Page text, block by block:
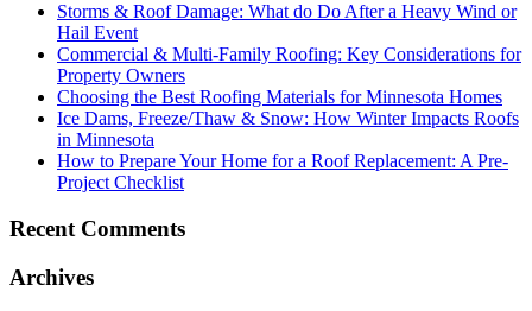
Storms & Roof Damage: What do Do After a Heavy Wind or
Hail Event
Commercial & Multi-Family Roofing: Key Considerations for
Property Owners
Choosing the Best Roofing Materials for Minnesota Homes
Ice Dams, Freeze/Thaw & Snow: How Winter Impacts Roofs
in Minnesota
How to Prepare Your Home for a Roof Replacement: A Pre-
Project Checklist
Recent Comments
Archives